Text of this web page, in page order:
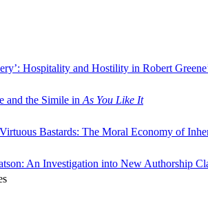
Hospitality and Hostility in Robert
and the Simile in As You Like It
Bastards: The Moral Economy of
An Investigation into New Authorship